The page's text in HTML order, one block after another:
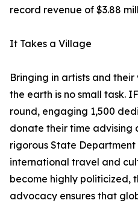
record revenue of $3.88
It Takes a Village
Bringing in artists and
the earth is no small task.
round, engaging 1,500
donate their time advising
rigorous State Department
international travel and
become highly politicized,
advocacy ensures that